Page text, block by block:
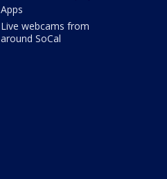
Apps
Live webcams from
around SoCal